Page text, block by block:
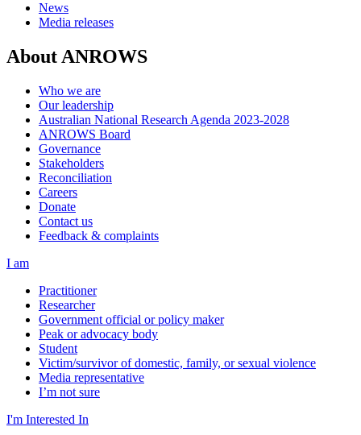
News
Media releases
About ANROWS
Who we are
Our leadership
Australian National Research Agenda 2023-2028
ANROWS Board
Governance
Stakeholders
Reconciliation
Careers
Donate
Contact us
Feedback & complaints
I am
Practitioner
Researcher
Government official or policy maker
Peak or advocacy body
Student
Victim/survivor of domestic, family, or sexual violence
Media representative
I’m not sure
I'm Interested In